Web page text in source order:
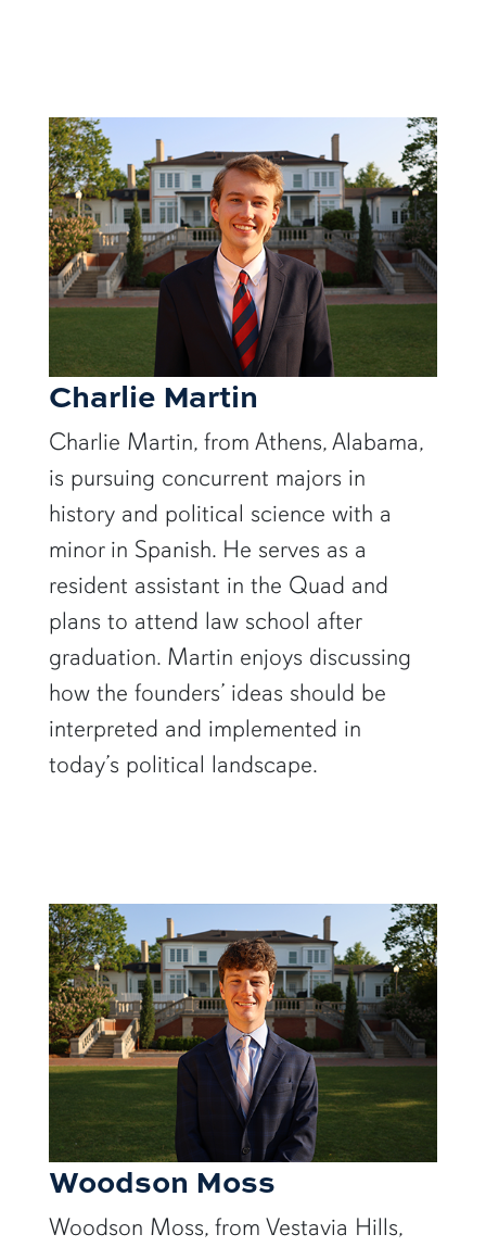
Charlie Martin
Charlie Martin, from Athens, Alabama,
is pursuing concurrent majors in
history and political science with a
minor in Spanish. He serves as a
resident assistant in the Quad and
plans to attend law school after
graduation. Martin enjoys discussing
how the founders’ ideas should be
interpreted and implemented in
today’s political landscape.
Woodson Moss
Woodson Moss, from Vestavia Hills,